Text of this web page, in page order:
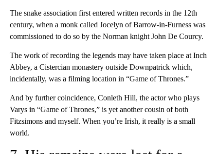
The snake association first entered written records in the 12th
century, when a monk called Jocelyn of Barrow-in-Furness was
commissioned to do so by the Norman knight John De Courcy.
The work of recording the legends may have taken place at Inch
Abbey, a Cistercian monastery outside Downpatrick which,
incidentally, was a filming location in “Game of Thrones.”
And by further coincidence, Conleth Hill, the actor who plays
Varys in “Game of Thrones,” is yet another cousin of both
Fitzsimons and myself. When you’re Irish, it really is a small
world.